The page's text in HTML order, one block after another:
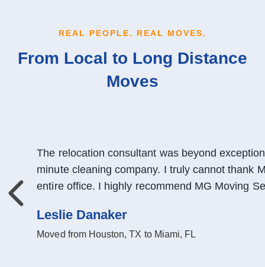
From Local to Long Distance
Moves
REAL PEOPLE. REAL MOVES.
Leslie Danaker
Moved from Houston, TX to Miami, FL
The relocation consultant was beyond
minute cleaning company. I truly cannot thank
entire office. I highly recommend MG Moving